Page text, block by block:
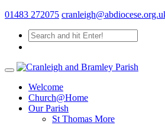
01483 272075
Welcome
Church@Home
Our Parish
St Thomas More